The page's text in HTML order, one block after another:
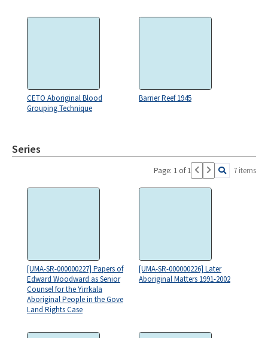
CETO Aboriginal Blood
Grouping Technique
Barrier Reef 1945
Series
Page: 1 of 1 7 items
[UMA-SR-000000227] Papers of
Edward Woodward as Senior
Counsel for the Yirrkala
Aboriginal People in the Gove
Land Rights Case
[UMA-SR-000000226] Later
Aboriginal Matters 1991-2002